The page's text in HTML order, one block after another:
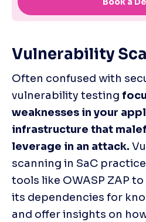
Vulnerability
Often confused with
vulnerability testing
weaknesses in your
infrastructure that
leverage in an attack.
scanning in SaC
tools like OWASP ZAP
its dependencies for
and offer insights on